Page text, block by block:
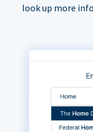
look up more